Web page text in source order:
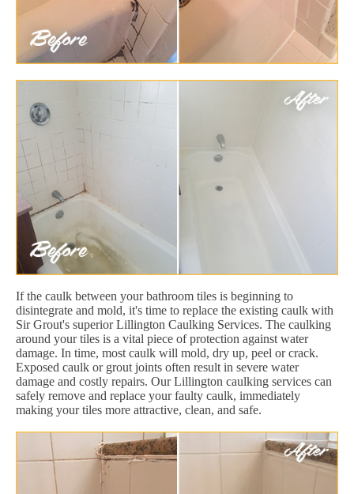
If the caulk between your bathroom tiles is beginning to
disintegrate and mold, it's time to replace the existing caulk with
Sir Grout's superior Lillington Caulking Services. The caulking
around your tiles is a vital piece of protection against water
damage. In time, most caulk will mold, dry up, peel or crack.
Exposed caulk or grout joints often result in severe water
damage and costly repairs. Our Lillington caulking services can
safely remove and replace your faulty caulk, immediately
making your tiles more attractive, clean, and safe.